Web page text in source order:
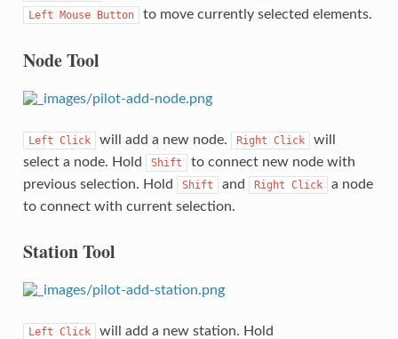
Left Mouse Button to move currently selected elements.
Node Tool
Left Click will add a new node. Right Click
will
select a node. Hold
Shift
to connect new node with
previous selection. Hold
Shift and Right Click
a node
to connect with current selection.
Station Tool
Left Click will add a new station. Hold